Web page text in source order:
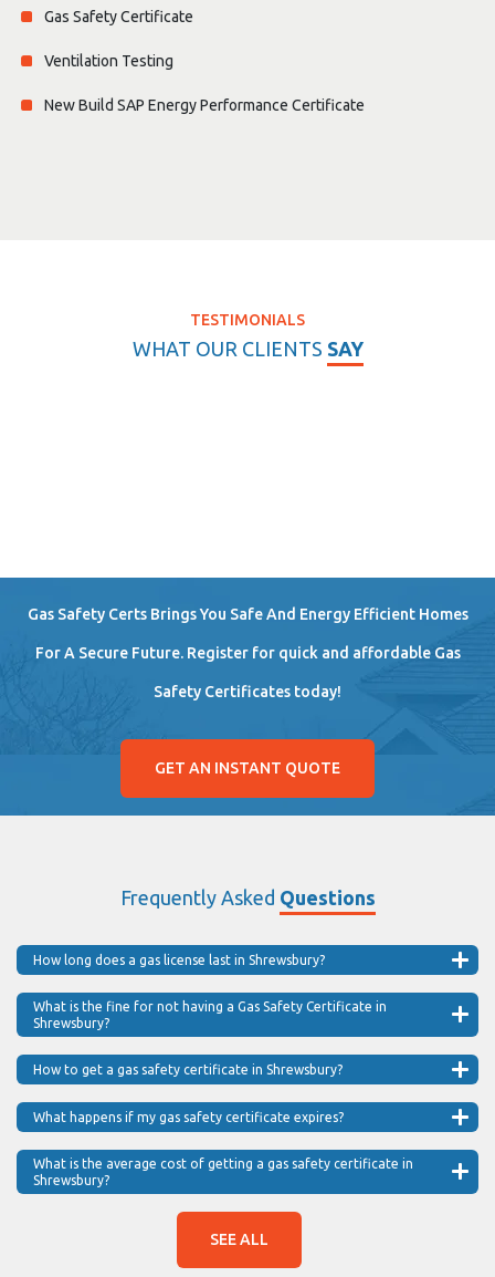
Gas Safety Certificate
Ventilation Testing
New Build SAP Energy Performance Certificate
TESTIMONIALS
WHAT OUR CLIENTS SAY
Gas Safety Certs Brings You Safe And Energy Efficient Homes
For A Secure Future. Register for quick and affordable Gas
Safety Certificates today!
GET AN INSTANT QUOTE
Frequently Asked Questions
How long does a gas license last in Shrewsbury?
What is the fine for not having a Gas Safety Certificate in
Shrewsbury?
How to get a gas safety certificate in Shrewsbury?
What happens if my gas safety certificate expires?
What is the average cost of getting a gas safety certificate in
Shrewsbury?
SEE ALL